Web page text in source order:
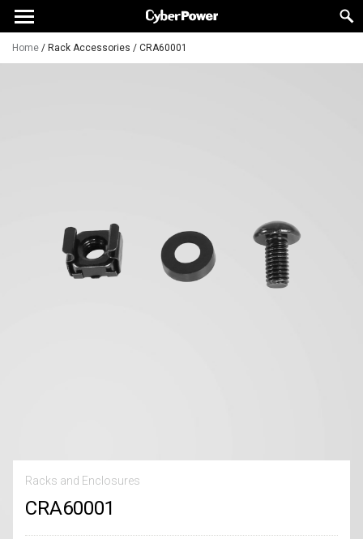
Home / Rack Accessories / CRA60001
Racks and Enclosures
CRA60001